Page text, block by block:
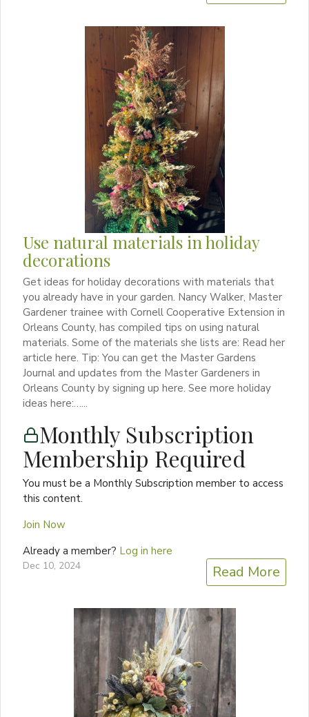
Use natural materials in holiday
decorations
Get ideas for holiday decorations with materials that
you already have in your garden. Nancy Walker, Master
Gardener trainee with Cornell Cooperative Extension in
Orleans County, has compiled tips on using natural
materials. Some of the materials she lists are: Read her
article here. Tip: You can get the Master Gardens
Journal and updates from the Master Gardeners in
Orleans County by signing up here. See more holiday
ideas here:…...
Monthly Subscription
Membership Required
You must be a Monthly Subscription member to access
this content.
Join Now
Already a member? Log in here
Dec 10, 2024 Read More